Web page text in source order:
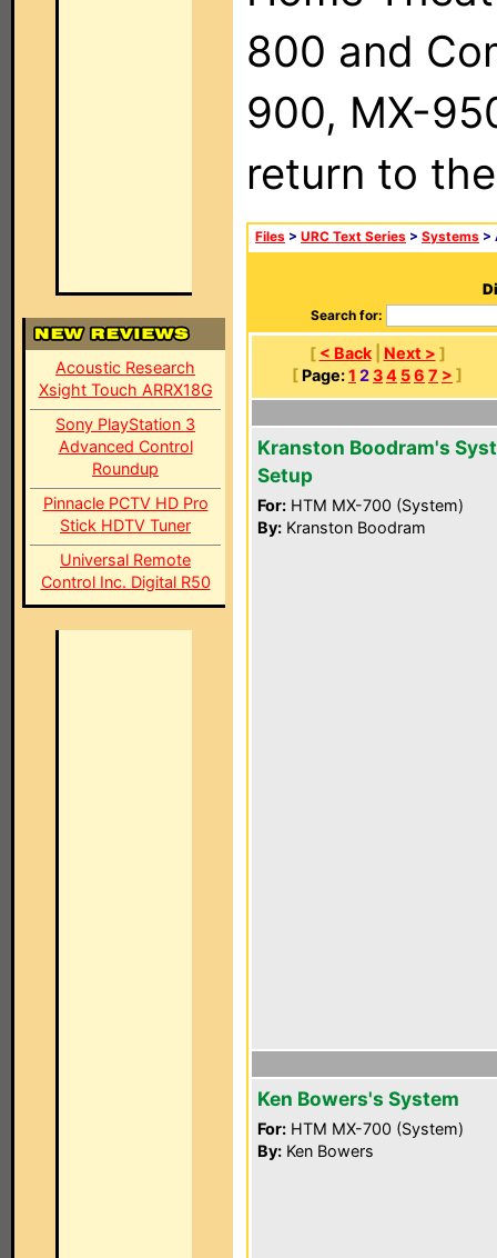
Acoustic Research
Xsight Touch ARRX18G
Sony PlayStation 3
Advanced Control
Roundup
Pinnacle PCTV HD Pro
Stick HDTV Tuner
Universal Remote
Control Inc. Digital R50
800 and
900, MX-
return to
Files > URC Text Series > Systems >
Search for:
[ < Back| Next > ]
[ Page:1 234 56 7 > ]
Kranston Boodram's
Setup
For: HTM MX-700 (System)
By: Kranston Boodram
Ken Bowers's System
For: HTM MX-700 (System)
By: Ken Bowers